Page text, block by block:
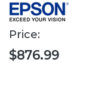
Price:
$876.99